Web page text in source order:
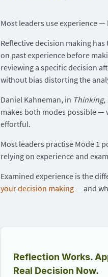
Most leaders use experience
Reflective decision making
on past experience before
reviewing a specific decision
without bias distorting the
Daniel Kahneman, in Thinking,
makes both modes possible —
effortful.
Most leaders practise Mode 1
relying on experience and
Examined experience is the
your decision making— and
Reflection Works.
Real Decision Now.